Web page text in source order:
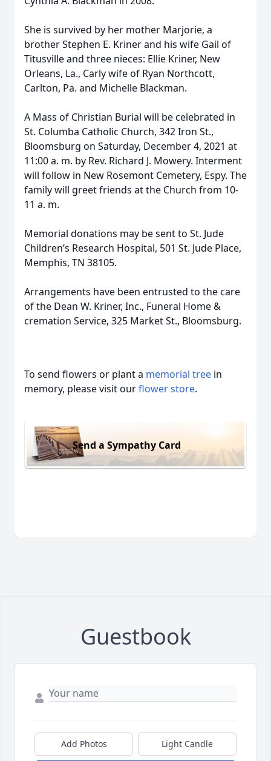
She is survived by her mother Marjorie, a
brother Stephen E. Kriner and his wife Gail of
Titusville and three nieces: Ellie Kriner, New
Orleans, La., Carly wife of Ryan Northcott,
Carlton, Pa. and Michelle Blackman.
A Mass of Christian Burial will be celebrated in
St. Columba Catholic Church, 342 Iron St.,
Bloomsburg on Saturday, December 4, 2021 at
11:00 a. m. by Rev. Richard J. Mowery. Interment
will follow in New Rosemont Cemetery, Espy. The
family will greet friends at the Church from 10-
11 a. m.
Memorial donations may be sent to St. Jude
Children’s Research Hospital, 501 St. Jude Place,
Memphis, TN 38105.
Arrangements have been entrusted to the care
of the Dean W. Kriner, Inc., Funeral Home &
cremation Service, 325 Market St., Bloomsburg.
To send flowers or plant a memorial tree in
memory, please visit ourflower store.
Send a Sympathy Card
Guestbook
Add Photos Light Candle